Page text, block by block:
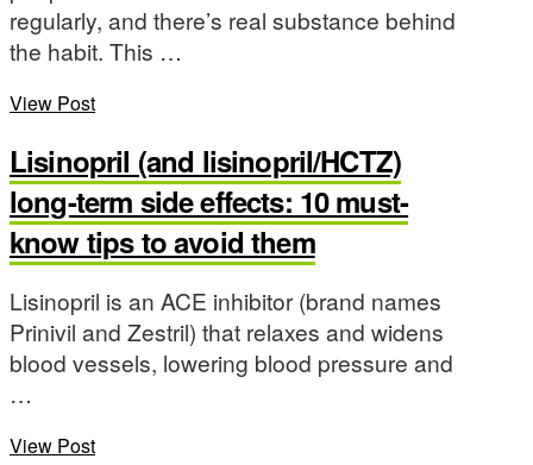
regularly, and there’s real substance behind
the habit. This …
View Post
Lisinopril (and lisinopril/HCTZ)
long-term side effects: 10 must-
know tips to avoid them
Lisinopril is an ACE inhibitor (brand names
Prinivil and Zestril) that relaxes and widens
blood vessels, lowering blood pressure and
…
View Post